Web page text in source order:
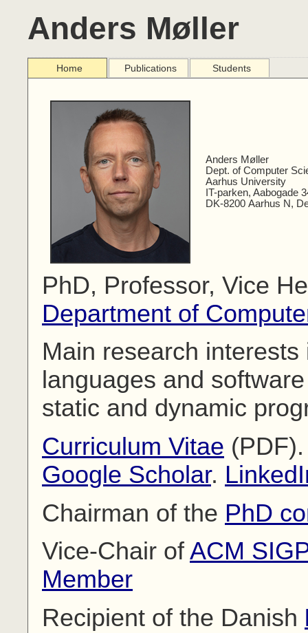
Anders Møller
Home Publications Students
Anders Møller
Dept. of Computer
Aarhus University
IT-parken, Aabogade
DK-8200 Aarhus N,
PhD, Professor, Vice
Department of
Main research
languages and
static and dynamic
Curriculum Vitae
Google Scholar.
Chairman of the PhD
Vice-Chair of ACM
Member
Recipient of the Danish